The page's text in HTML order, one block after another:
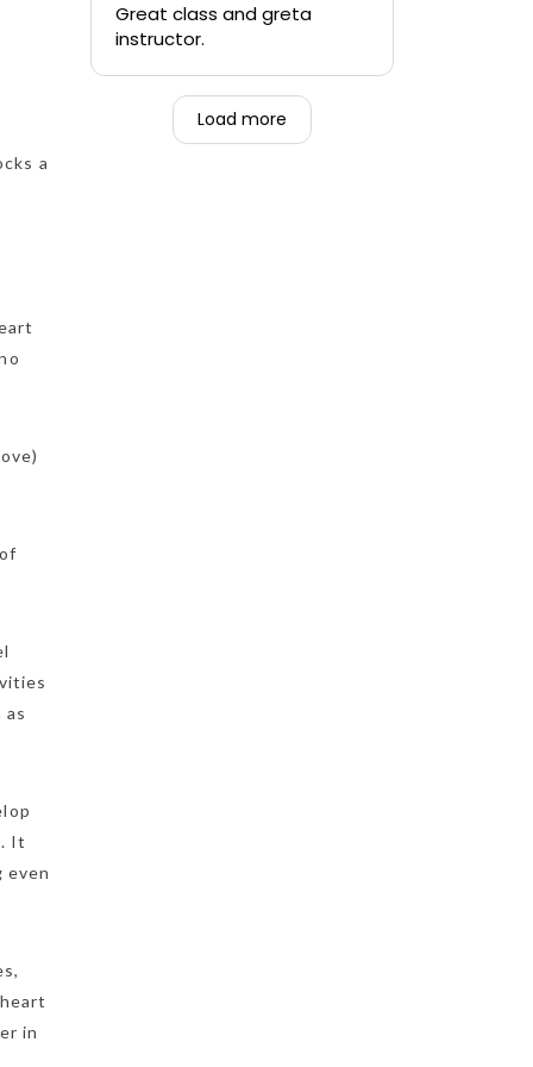
a
It
even
in
-Teen that was forced to
go alongside their mom.
Great class and greta
instructor.
Load more